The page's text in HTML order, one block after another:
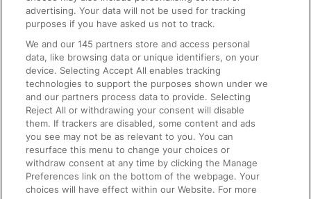
On the Train
Accessible Train Travel and Facilities
Train Travel with Bicycles
Train Travel with Pets
Train Travel with Children
Food and Drink
advertising. Your data will not be used for tracking
purposes if you have asked us not to track.
We and our145 partners store and access personal
data, like browsing data or unique identifiers, on your
device. Selecting Accept All enables tracking
technologies to support the purposes shown under we
and our partners process data to provide. Selecting
Reject All or withdrawing your consent will disable
them. If trackers are disabled, some content and ads
you see may not be as relevant to you. You can
resurface this menu to change your choices or
withdraw consent at any time by clicking the Manage
Preferences link on the bottom of the webpage. Your
choices will have effect within our Website. For more